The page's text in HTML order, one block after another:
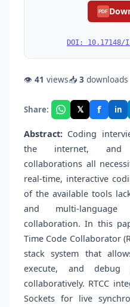
PDF
DOI: 10.17148/
👁 41 views📥 3 downloads
Share: 𝕏 f in
Abstract: Coding
the internet, and
collaborations all
real-time, interactive
of the available tools
and multi-
collaboration. In this
Time Code Collaborator
stack system that
execute, and
collaboratively. RTCC
Sockets for live